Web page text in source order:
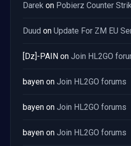
Darek on Pobierz Counter
Duud on Update For ZM EU
[Dz]-PAIN on Join HL2GO
bayen on Join HL2GO forums
bayen on Join HL2GO forums
bayen on Join HL2GO forums